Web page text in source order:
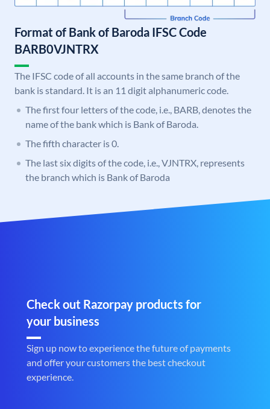
Format of Bank of Baroda IFSC Code
BARB0VJNTRX
The IFSC code of all accounts in the same branch of the
bank is standard. It is an 11 digit alphanumeric code.
The first four letters of the code, i.e., BARB, denotes the
name of the bank which is Bank of Baroda.
The fifth character is 0.
The last six digits of the code, i.e., VJNTRX, represents
the branch which is Bank of Baroda
Check out Razorpay products for
your business
Sign up now to experience the future of payments
and offer your customers the best checkout
experience.